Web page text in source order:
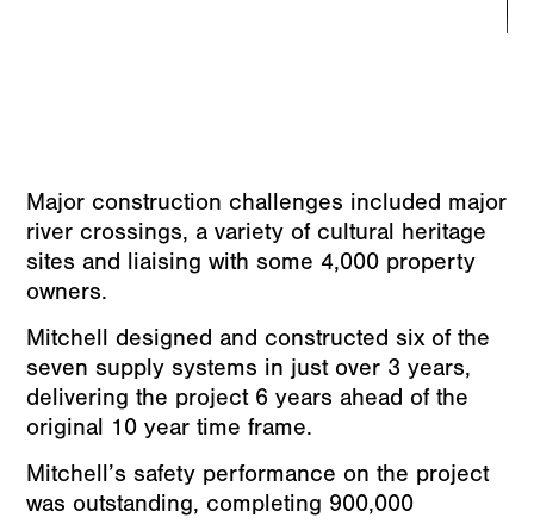
Major construction challenges included major
river crossings, a variety of cultural heritage
sites and liaising with some 4,000 property
owners.
Mitchell designed and constructed six of the
seven supply systems in just over 3 years,
delivering the project 6 years ahead of the
original 10 year time frame.
Mitchell’s safety performance on the project
was outstanding, completing 900,000